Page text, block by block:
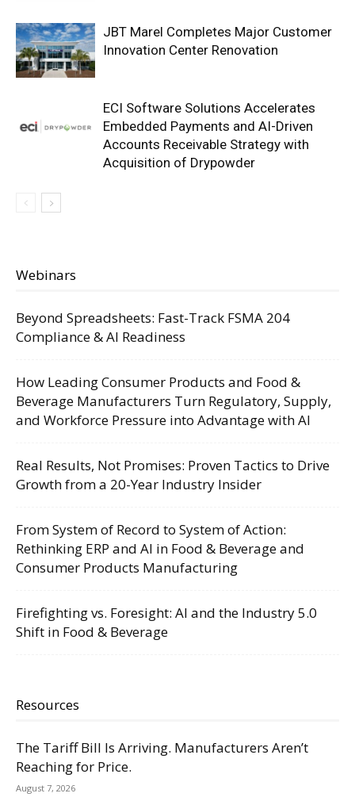
JBT Marel Completes Major Customer
Innovation Center Renovation
ECI Software Solutions Accelerates
Embedded Payments and AI-Driven
Accounts Receivable Strategy with
Acquisition of Drypowder
Webinars
Beyond Spreadsheets: Fast-Track FSMA 204
Compliance & AI Readiness
How Leading Consumer Products and Food &
Beverage Manufacturers Turn Regulatory, Supply,
and Workforce Pressure into Advantage with AI
Real Results, Not Promises: Proven Tactics to Drive
Growth from a 20-Year Industry Insider
From System of Record to System of Action:
Rethinking ERP and AI in Food & Beverage and
Consumer Products Manufacturing
Firefighting vs. Foresight: AI and the Industry 5.0
Shift in Food & Beverage
Resources
The Tariff Bill Is Arriving. Manufacturers Aren’t
Reaching for Price.
August 7, 2026